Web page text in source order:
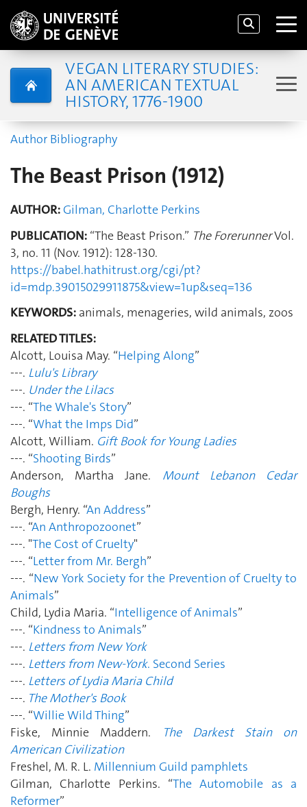
VEGAN LITERARY STUDIES:
AN AMERICAN TEXTUAL
HISTORY, 1776-1900
Author Bibliography
The Beast Prison (1912)
AUTHOR: Gilman, Charlotte Perkins
PUBLICATION: “The Beast Prison.” The ForerunnerVol.
3, no. 11 (Nov. 1912): 128-130.
https://babel.hathitrust.org/cgi/pt?
id=mdp.39015029911875&view=1up&seq=136
KEYWORDS: animals, menageries, wild animals, zoos
RELATED TITLES:
Alcott, Louisa May. “Helping Along”
---. Lulu's Library
---. Under the Lilacs
---. “The Whale's Story”
---. “What the Imps Did”
Alcott, William. Gift Book for Young Ladies
---. “Shooting Birds”
Anderson, Martha Jane. Mount Lebanon Cedar
Boughs
Bergh, Henry. “An Address”
---. “An Anthropozoonet”
---. "The Cost of Cruelty"
---. “Letter from Mr. Bergh”
---. “New York Society for the Prevention of Cruelty to
Animals”
Child, Lydia Maria. “Intelligence of Animals”
---. “Kindness to Animals”
---. Letters from New York
---. Letters from New-York. Second Series
---. Letters of Lydia Maria Child
---. The Mother's Book
---. “Willie Wild Thing”
Fiske, Minnie Maddern.
The Darkest Stain on
American Civilization
Freshel, M. R. L. Millennium Guild pamphlets
Gilman, Charlotte Perkins. “The Automobile as a
Reformer”